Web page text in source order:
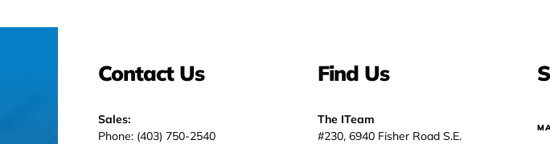
Contact Us
Sales:
Phone: (403) 750-2540
Find Us
The ITeam
#230, 6940 Fisher Road S.E.